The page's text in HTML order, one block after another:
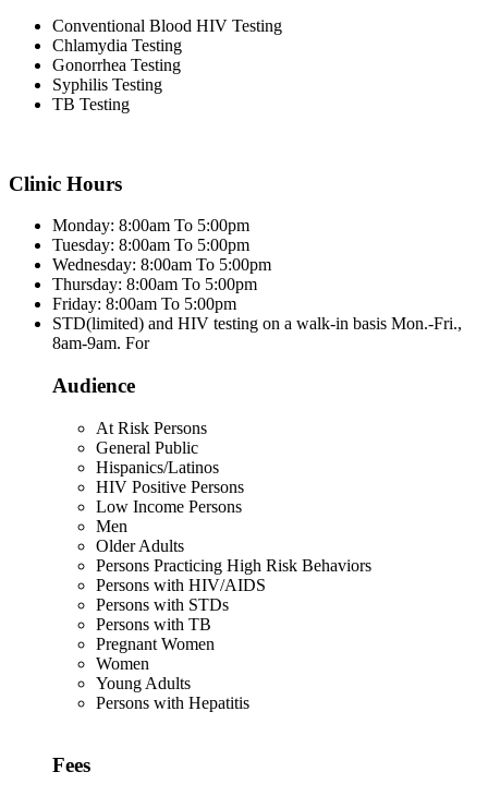
Conventional Blood HIV Testing
Chlamydia Testing
Gonorrhea Testing
Syphilis Testing
TB Testing
Clinic Hours
Monday: 8:00am To 5:00pm
Tuesday: 8:00am To 5:00pm
Wednesday: 8:00am To 5:00pm
Thursday: 8:00am To 5:00pm
Friday: 8:00am To 5:00pm
STD(limited) and HIV testing on a walk-in basis Mon.-Fri.,
8am-9am. For
Audience
At Risk Persons
General Public
Hispanics/Latinos
HIV Positive Persons
Low Income Persons
Men
Older Adults
Persons Practicing High Risk Behaviors
Persons with HIV/AIDS
Persons with STDs
Persons with TB
Pregnant Women
Women
Young Adults
Persons with Hepatitis
Fees